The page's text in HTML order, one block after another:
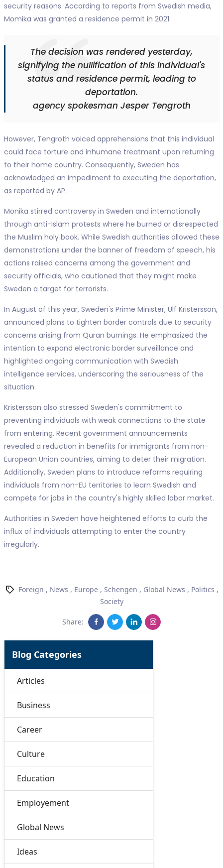
security reasons. According to reports from Swedish media,
Momika was granted a residence permit in 2021.
The decision was rendered yesterday,
signifying the nullification of this individual's
status and residence permit, leading to
deportation.
agency spokesman Jesper Tengroth
However, Tengroth voiced apprehensions that this individual
could face torture and inhumane treatment upon returning
to their home country. Consequently, Sweden has
acknowledged an impediment to executing the deportation,
as reported by AP.
Monika stirred controversy in Sweden and internationally
through anti-Islam protests where he burned or disrespected
the Muslim holy book. While Swedish authorities allowed these
demonstrations under the banner of freedom of speech, his
actions raised concerns among the government and
security officials, who cautioned that they might make
Sweden a target for terrorists.
In August of this year, Sweden's Prime Minister, Ulf Kristersson,
announced plans to tighten border controls due to security
concerns arising from Quran burnings. He emphasized the
intention to expand electronic border surveillance and
highlighted ongoing communication with Swedish
intelligence services, underscoring the seriousness of the
situation.
Kristersson also stressed Sweden's commitment to
preventing individuals with weak connections to the state
from entering. Recent government announcements
revealed a reduction in benefits for immigrants from non-
European Union countries, aiming to deter their migration.
Additionally, Sweden plans to introduce reforms requiring
individuals from non-EU territories to learn Swedish and
compete for jobs in the country's highly skilled labor market.
Authorities in Sweden have heightened efforts to curb the
influx of individuals attempting to enter the country
irregularly.
Foreign , News , Europe, Schengen , Global News , Politics ,
Society
Share:
Blog Categories
Articles
Business
Career
Culture
Education
Employement
Global News
Ideas